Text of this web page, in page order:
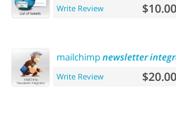
Write Review $10.00
mailchimpnewsletter
Write Review $20.00